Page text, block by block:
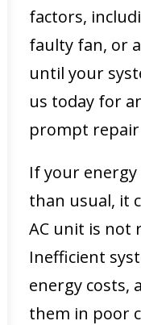
factors,
faulty fan, or
until your
us today for
prompt repair
If your
than usual, it
AC unit is not
Inefficient
energy costs,
them in poor